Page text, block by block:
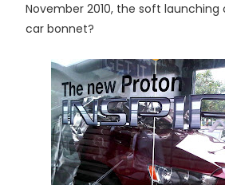
November 2010, the soft launching
car bonnet?